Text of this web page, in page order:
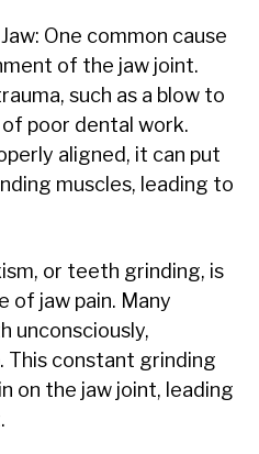
One common cause
of the jaw joint.
such as a blow to
poor dental work.
aligned, it can put
muscles, leading to
or teeth grinding, is
of jaw pain. Many
unconsciously,
This constant grinding
on the jaw joint, leading